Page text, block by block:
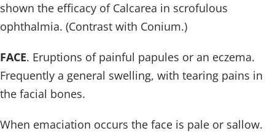
shown the efficacy of Calcarea in scrofulous
ophthalmia. (Contrast with Conium.)
FACE. Eruptions of painful papules or an eczema.
Frequently a general swelling, with tearing pains in
the facial bones.
When emaciation occurs the face is pale or sallow.